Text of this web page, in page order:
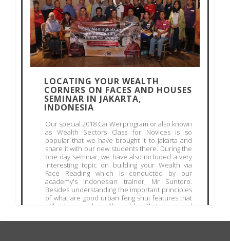
LOCATING YOUR WEALTH
CORNERS ON FACES AND HOUSES
SEMINAR IN JAKARTA,
INDONESIA
Our special 2018 Cai Wei program or also known
as Wealth Sectors Class for Novices is so
popular that we have brought it to Jakarta and
share it with our new students there. During the
one day seminar, we have also included a very
interesting topic on building your Wealth via
Face Reading which is conducted by our
academy's Indonesian trainer, Mr Suntoro.
Besides understanding the important principles
of what are good urban feng shui features that
will usher good wealth and health to you, and
outside and within your house, students were